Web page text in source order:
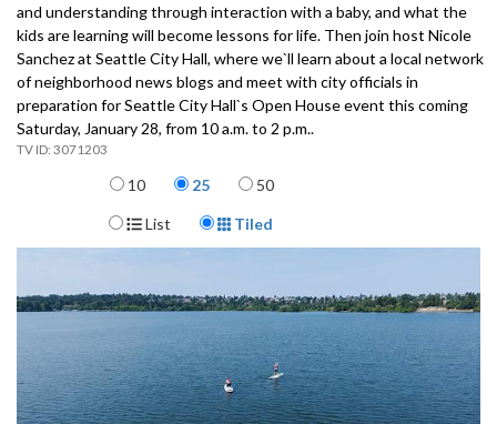
and understanding through interaction with a baby, and what the
kids are learning will become lessons for life. Then join host Nicole
Sanchez at Seattle City Hall, where we`ll learn about a local network
of neighborhood news blogs and meet with city officials in
preparation for Seattle City Hall`s Open House event this coming
Saturday, January 28, from 10 a.m. to 2 p.m..
3071203
Items per page
10 25 50
Display Format
List Tiled